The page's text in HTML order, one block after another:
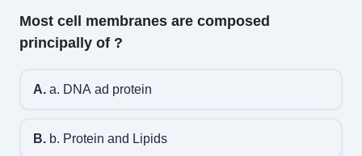
Most cell membranes are composed
principally of ?
A.a. DNA ad protein
B.b. Protein and Lipids